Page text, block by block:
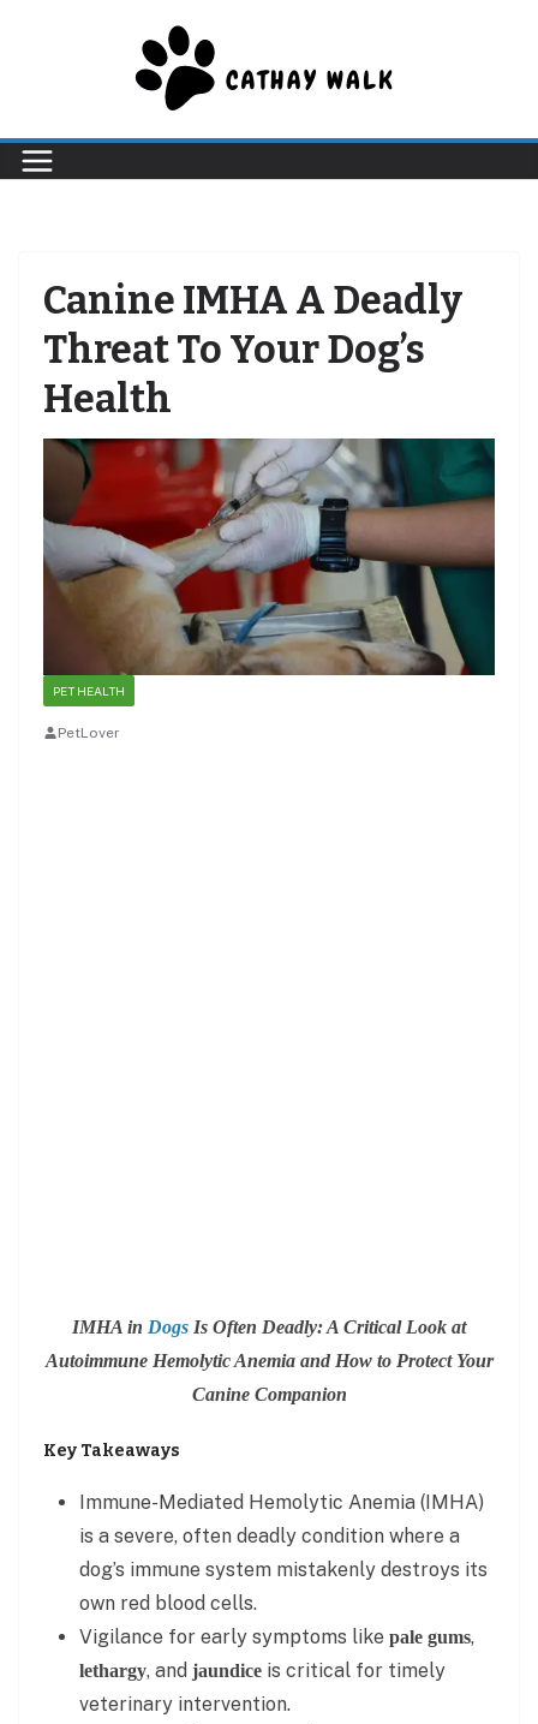
Canine IMHA A Deadly
Threat To Your Dog’s
Health
PET HEALTH
PetLover
IMHA in Dogs Is Often Deadly: A Critical Look at
Autoimmune Hemolytic Anemia and How to Protect Your
Canine Companion
Key Takeaways
Immune-Mediated Hemolytic Anemia (IMHA)
is a severe, often deadly condition where a
dog’s immune system mistakenly destroys its
own red blood cells.
Vigilance for early symptoms like pale gums,
lethargy, and jaundice is critical for timely
veterinary intervention.